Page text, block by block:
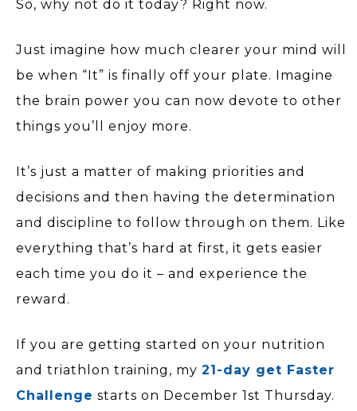
So, why not do it today? Right now.
Just imagine how much clearer your mind will
be when “It” is finally off your plate. Imagine
the brain power you can now devote to other
things you’ll enjoy more.
It’s just a matter of making priorities and
decisions and then having the determination
and discipline to follow through on them. Like
everything that’s hard at first, it gets easier
each time you do it – and experience the
reward.
If you are getting started on your nutrition
and triathlon training, my 21-day get Faster
Challenge starts on December 1st Thursday.